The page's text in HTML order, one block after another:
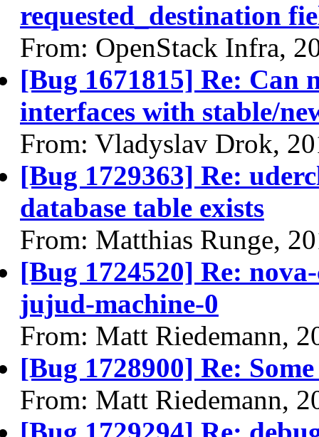
requested_destination
From: OpenStack Infra,
[Bug 1671815] Re: Can
interfaces with stable/
From: Vladyslav Drok,
[Bug 1729363] Re:
database table exists
From: Matthias Runge,
[Bug 1724520] Re:
jujud-machine-0
From: Matt Riedemann,
[Bug 1728900] Re:
From: Matt Riedemann,